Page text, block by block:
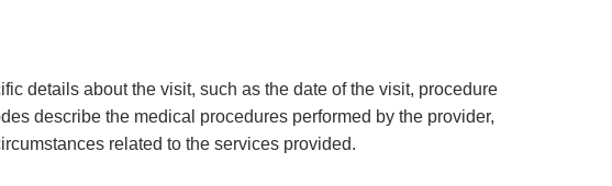
details about the visit, such as the date of the visit, procedure
describe the medical procedures performed by the provider,
related to the services provided.